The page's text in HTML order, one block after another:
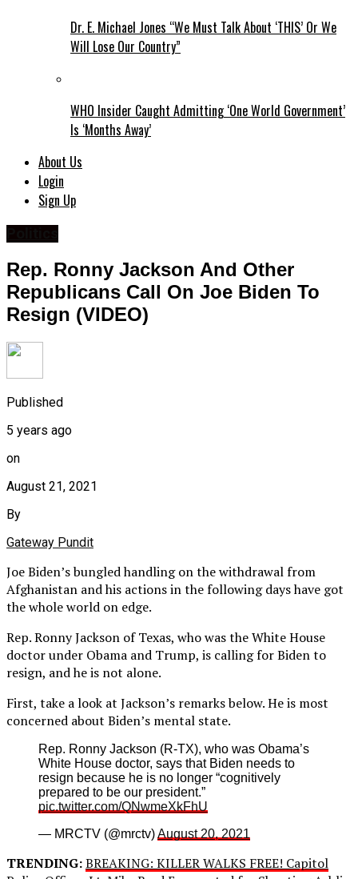
Dr. E. Michael Jones “We Must Talk About ‘THIS’ Or We
Will Lose Our Country”
WHO Insider Caught Admitting ‘One World Government’
Is ‘Months Away’
About Us
Login
Sign Up
Rep. Ronny Jackson And Other
Republicans Call On Joe Biden To
Resign (VIDEO)
Published
5 years ago
on
August 21, 2021
By
Gateway Pundit
Joe Biden’s bungled handling on the withdrawal from
Afghanistan and his actions in the following days have got
the whole world on edge.
Rep. Ronny Jackson of Texas, who was the White House
doctor under Obama and Trump, is calling for Biden to
resign, and he is not alone.
First, take a look at Jackson’s remarks below. He is most
concerned about Biden’s mental state.
Rep. Ronny Jackson (R-TX), who was Obama’s
White House doctor, says that Biden needs to
resign because he is no longer “cognitively
prepared to be our president.”
pic.twitter.com/QNwmeXkFhU
— MRCTV (@mrctv)August 20, 2021
TRENDING:BREAKING: KILLER WALKS FREE! Capitol